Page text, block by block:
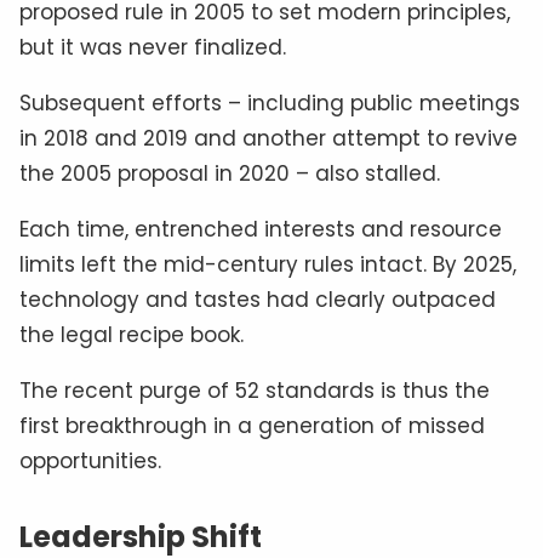
proposed rule in 2005 to set modern principles,
but it was never finalized.
Subsequent efforts – including public meetings
in 2018 and 2019 and another attempt to revive
the 2005 proposal in 2020 – also stalled.
Each time, entrenched interests and resource
limits left the mid-century rules intact. By 2025,
technology and tastes had clearly outpaced
the legal recipe book.
The recent purge of 52 standards is thus the
first breakthrough in a generation of missed
opportunities.
Leadership Shift